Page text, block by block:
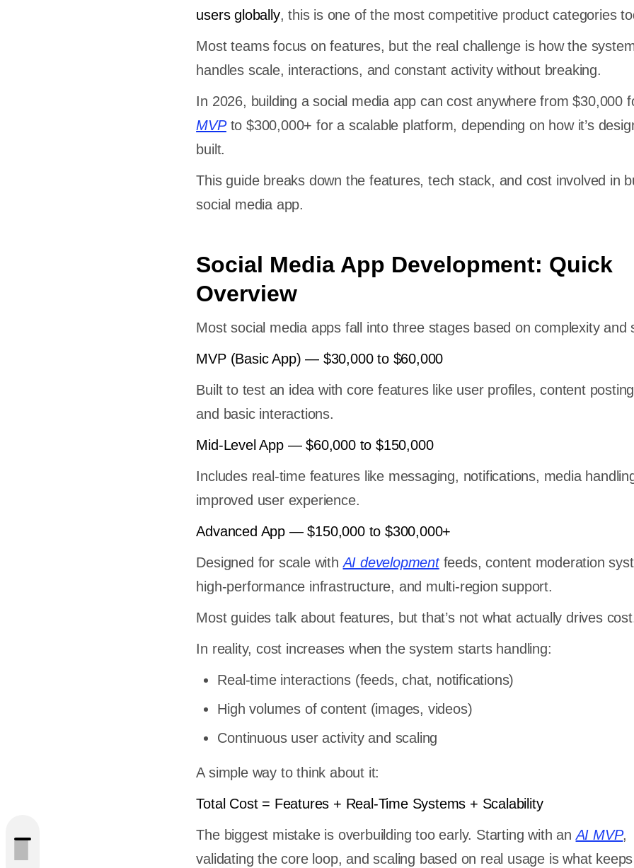
users globally, this is one of the most competitive product categories
Most teams focus on features, but the real challenge is how the
handles scale, interactions, and constant activity without breaking.
In 2026, building a social media app can cost anywhere from $30,000
MVPto $300,000+ for a scalable platform, depending on how it’s
built.
This guide breaks down the features, tech stack, and cost involved in
social media app.
Social Media App Development: Quick
Overview
Most social media apps fall into three stages based on complexity and
MVP (Basic App) — $30,000 to $60,000
Built to test an idea with core features like user profiles, content
and basic interactions.
Mid-Level App — $60,000 to $150,000
Includes real-time features like messaging, notifications, media
improved user experience.
Advanced App — $150,000 to $300,000+
Designed for scale withAI developmentfeeds, content moderation
high-performance infrastructure, and multi-region support.
Most guides talk about features, but that’s not what actually drives
In reality, cost increases when the system starts handling:
Real-time interactions (feeds, chat, notifications)
High volumes of content (images, videos)
Continuous user activity and scaling
A simple way to think about it:
Total Cost = Features + Real-Time Systems + Scalability
The biggest mistake is overbuilding too early. Starting with anAI MVP,
validating the core loop, and scaling based on real usage is what